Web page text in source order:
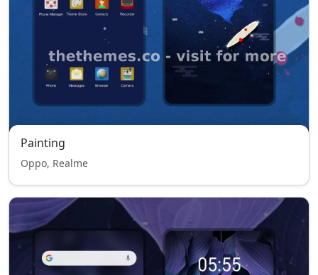
Painting
Oppo, Realme